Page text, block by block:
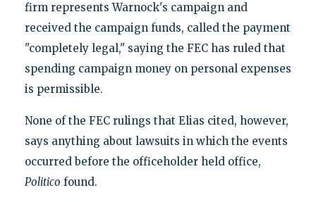
firm represents Warnock's campaign and
received the campaign funds, called the payment
"completely legal," saying the FEC has ruled that
spending campaign money on personal expenses
is permissible.
None of the FEC rulings that Elias cited, however,
says anything about lawsuits in which the events
occurred before the officeholder held office,
Politico found.